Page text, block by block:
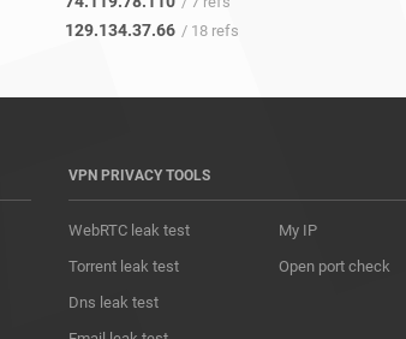
129.134.37.66 / 18 refs
VPN PRIVACY TOOLS
WebRTC leak test
Torrent leak test
Dns leak test
My IP
Open port check